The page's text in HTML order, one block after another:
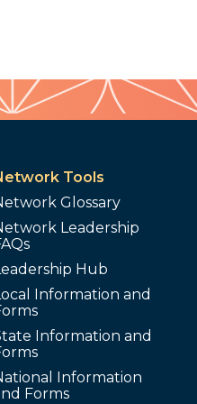
Tools
Glossary
Leadership
Hub
Information and
Information and
Information
Forms